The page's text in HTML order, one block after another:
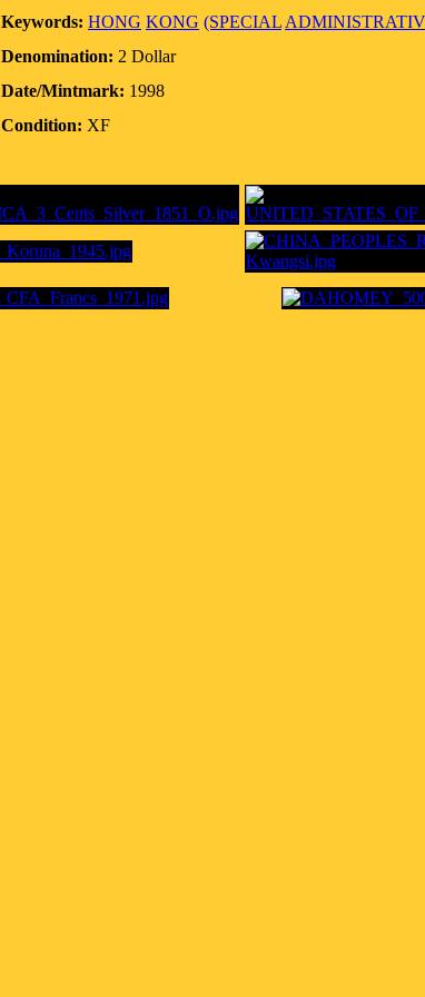
Keywords: HONG KONG (SPECIAL
Denomination: 2 Dollar
Date/Mintmark: 1998
Condition: XF